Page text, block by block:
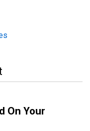
On Your